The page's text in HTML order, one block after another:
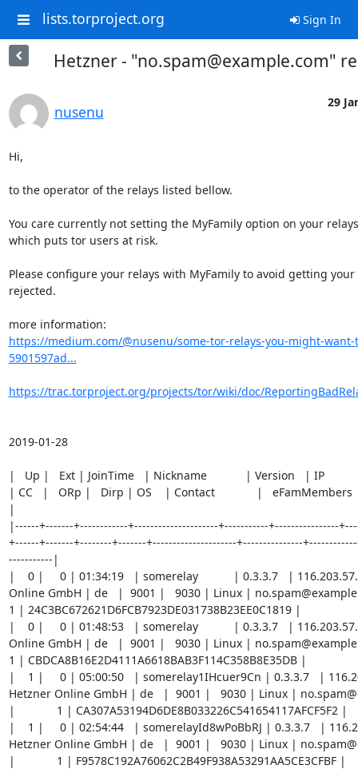
lists.torproject.org Sign In
Hetzner - "no.spam@example.com"
nusenu
29
Hi,
to the operator of the relays listed bellow.
You care currently not setting the MyFamily option on your
which puts tor users at risk.
Please configure your relays with MyFamily to avoid getting your
rejected.
https://medium.com/@nusenu/some-tor-relays-you-might-want-
5901597ad...
https://trac.torproject.org/projects/tor/wiki/doc/
2019-01-28
|   Up |   Ext | JoinTime   | Nickname            | Version   | IP
| CC   |   ORp |   Dirp | OS    | Contact             |   eFamMembers
|
|------+-------+------------+---------------------+-----------+----------------
+------+-------+--------+-------+---------------------+---------------
-----------|
|    0 |     0 | 01:34:19   | somerelay           | 0.3.3.7   |
Online GmbH | de   |  9001 |   9030 | Linux |
1 | 24C3BC672621D6FCB7923DE031738B23EE0C1819 |
|    0 |     0 | 01:48:53   | somerelay           | 0.3.3.7   |
Online GmbH | de   |  9001 |   9030 | Linux |
1 | CBDCA8B16E2D4111A6618BAB3F114C358B8E35DB |
|    1 |     0 | 05:00:50   | somerelay1IHcuer9Cn | 0.3.3.7   |
Hetzner Online GmbH | de   |  9001 |   9030 | Linux |
|             1 | CA307A53194D6DE8B033226C541654117AFCF5F2 |
|    1 |     0 | 02:54:44   | somerelayId8wPoBbRJ | 0.3.3.7   |
Hetzner Online GmbH | de   |  9001 |   9030 | Linux |
|             1 | F9578C192A76062C2B49F938A53291AA5CE3CFBF |